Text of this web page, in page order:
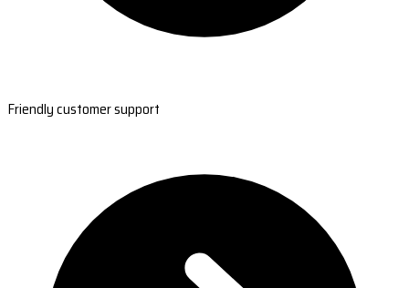
Friendly customer support